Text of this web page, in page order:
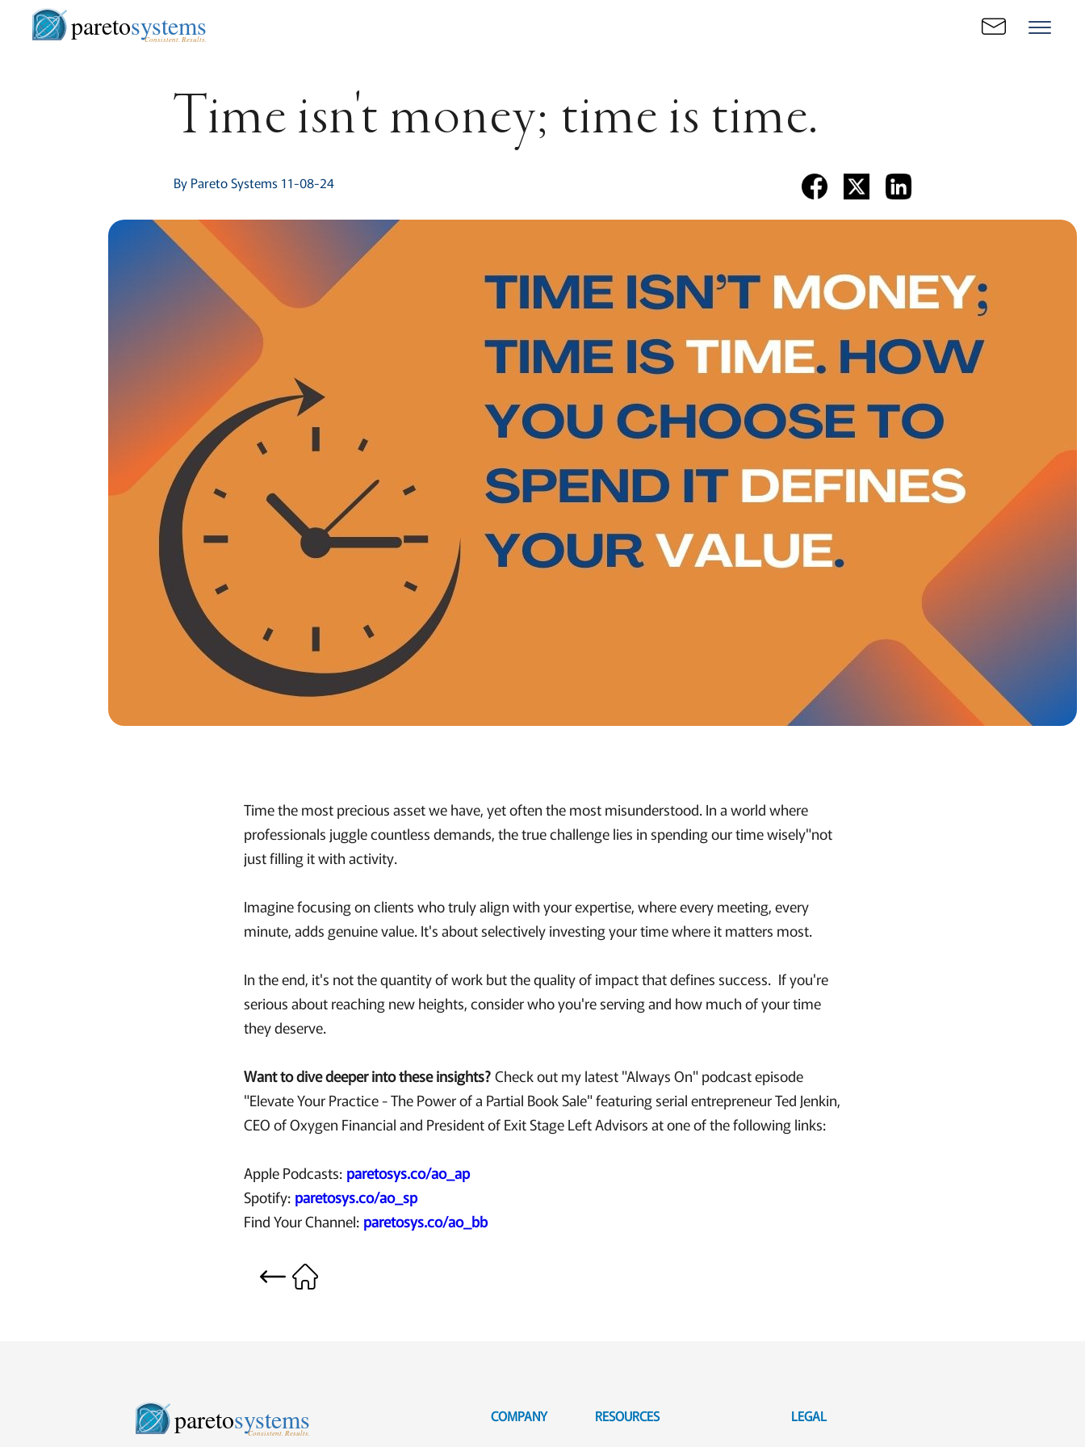
paretosystems
Consistent. Results.
Time isn't money; time is time.
By Pareto Systems 11-08-24
Time the most precious asset we have, yet often the most misunderstood. In a world where
professionals juggle countless demands, the true challenge lies in spending our time wisely"not
just filling it with activity.
Imagine focusing on clients who truly align with your expertise, where every meeting, every
minute, adds genuine value. It's about selectively investing your time where it matters most.
In the end, it's not the quantity of work but the quality of impact that defines success. If you're
serious about reaching new heights, consider who you're serving and how much of your time
they deserve.
Want to dive deeper into these insights?Check out my latest "Always On" podcast episode
"Elevate Your Practice - The Power of a Partial Book Sale" featuring serial entrepreneur Ted Jenkin,
CEO of Oxygen Financial and President of Exit Stage Left Advisors at one of the following links:
Apple Podcasts: paretosys.co/ao_ap
Spotify: paretosys.co/ao_sp
Find Your Channel: paretosys.co/ao_bb
paretosystems
Consistent. Results.
COMPANY RESOURCES LEGAL